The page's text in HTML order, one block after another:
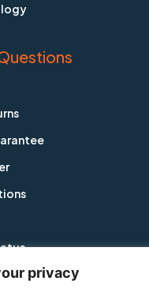
privacy